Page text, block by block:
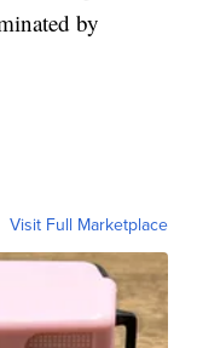
by
Visit Full Marketplace